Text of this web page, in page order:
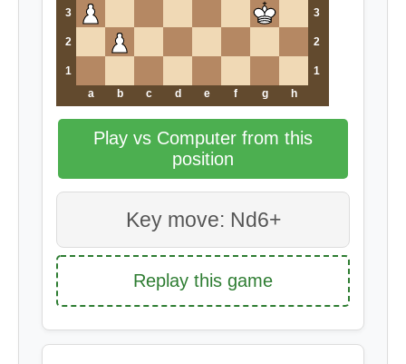
3 3
2 2
1
1
a
b c d e f g h
Play vs Computer from this
position
Key move: Nd6+
Replay this game